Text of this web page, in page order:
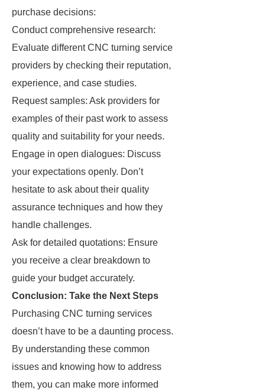
purchase decisions:
Conduct comprehensive research:
Evaluate different CNC turning service
providers by checking their reputation,
experience, and case studies.
Request samples: Ask providers for
examples of their past work to assess
quality and suitability for your needs.
Engage in open dialogues: Discuss
your expectations openly. Don’t
hesitate to ask about their quality
assurance techniques and how they
handle challenges.
Ask for detailed quotations: Ensure
you receive a clear breakdown to
guide your budget accurately.
Conclusion: Take the Next Steps
Purchasing CNC turning services
doesn’t have to be a daunting process.
By understanding these common
issues and knowing how to address
them, you can make more informed